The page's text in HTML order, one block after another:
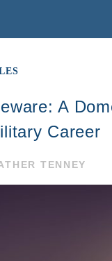
A
Career
TENNEY